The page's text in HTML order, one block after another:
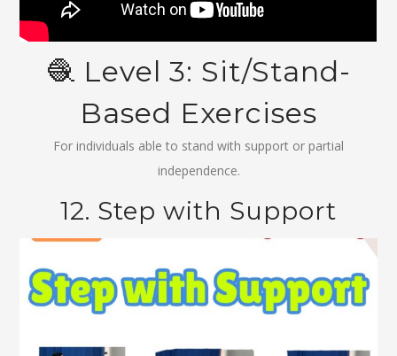
🧶 Level 3: Sit/Stand-
Based Exercises
For individuals able to stand with support or partial
independence.
12. Step with Support